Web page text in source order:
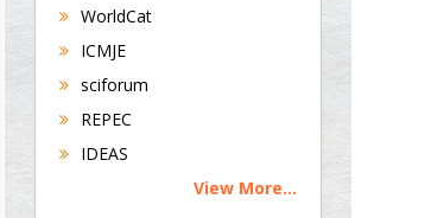
Universities of
Bradford, UK
Buttigieg
Maltese College of
WorldCat
ICMJE
sciforum
REPEC
IDEAS
View More...